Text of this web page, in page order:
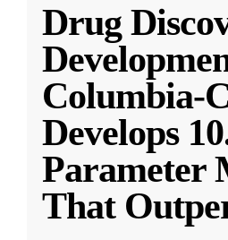
Drug
Columbia-
Develops
Parameter
That